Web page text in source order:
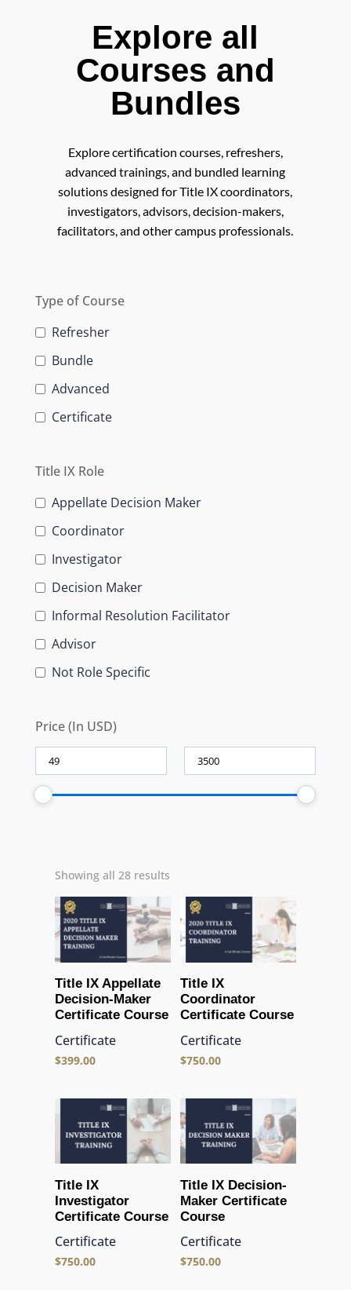
Explore all
Courses and
Bundles
Explore certification courses, refreshers,
advanced trainings, and bundled learning
solutions designed for Title IX coordinators,
investigators, advisors, decision-makers,
facilitators, and other campus professionals.
Type of Course
Certificate
Refresher
Bundle
Advanced
Title IX Role
Appellate Decision Maker
Coordinator
Investigator
Decision Maker
Informal Resolution Facilitator
Advisor
Not Role Specific
Price (In USD)
Showing all 28 results
Title IX Appellate
Decision-Maker
Certificate Course
Certificate
$399.00
Title IX
Coordinator
Certificate Course
Certificate
$750.00
Title IX
Investigator
Certificate Course
Certificate
$750.00
Title IX Decision-
Maker Certificate
Course
Certificate
$750.00